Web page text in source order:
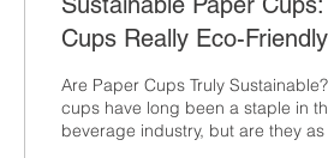
Cups Really Eco-
the Environmental
Innovations, and
Are Paper Cups Truly
cups have long been a staple in
beverage industry, but are they